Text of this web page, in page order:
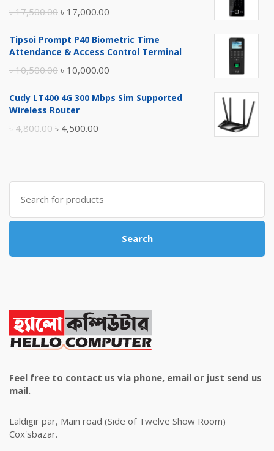
৳17,500.00 Original
was:
৳ 17,000.00
is:
Tipsoi Prompt P40 Biometric Time
Attendance & Access Control Terminal
৳10,500.00 Original
was:
৳ 10,000.00
is:
Cudy LT400 4G 300 Mbps Sim Supported
Wireless Router
৳4,800.00 Original
৳ 4,800.00.
৳ 4,500.00
৳ 4,500.00.
Search
for:
Search
Feel free to contact us via phone, email or just send us
mail.
Laldigir par, Main road (Side of Twelve Show Room)
Cox'sbazar.